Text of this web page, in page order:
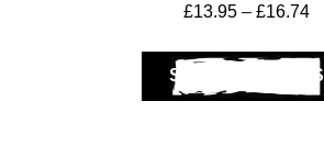
£13.95 – £16.74
SELECT OPTIONS